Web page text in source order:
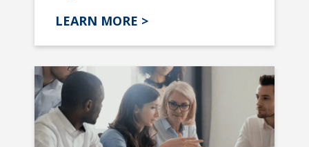
LEARN MORE >